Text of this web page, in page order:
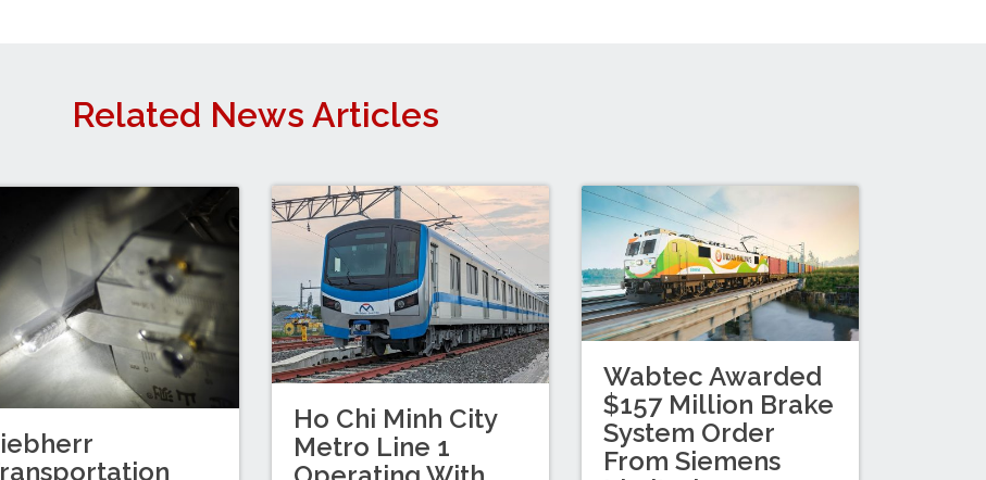
Related News Articles
Ho Chi Minh City
Metro Line 1
Wabtec Awarded
$157 Million Brake
System Order
From Siemens